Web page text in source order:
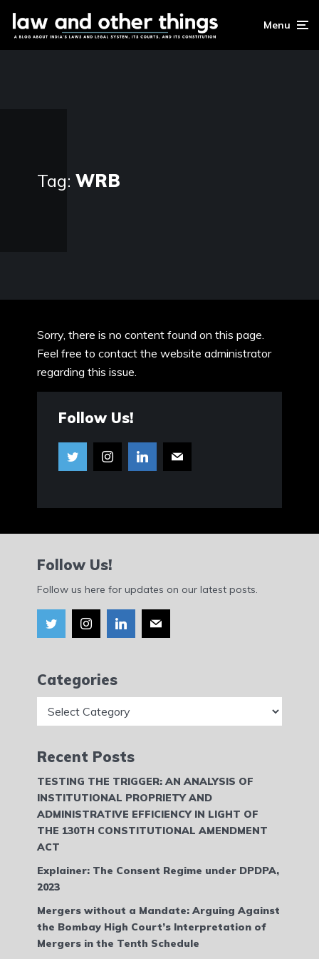
Menu
Tag: WRB
Sorry, there is no content found on this page.
Feel free to contact the website administrator
regarding this issue.
Follow Us!
Follow Us!
Follow us here for updates on our latest posts.
Categories
Recent Posts
TESTING THE TRIGGER: AN ANALYSIS OF
INSTITUTIONAL PROPRIETY AND
ADMINISTRATIVE EFFICIENCY IN LIGHT OF
THE 130TH CONSTITUTIONAL AMENDMENT
ACT
Explainer: The Consent Regime under DPDPA,
2023
Mergers without a Mandate: Arguing Against
the Bombay High Court’s Interpretation of
Mergers in the Tenth Schedule